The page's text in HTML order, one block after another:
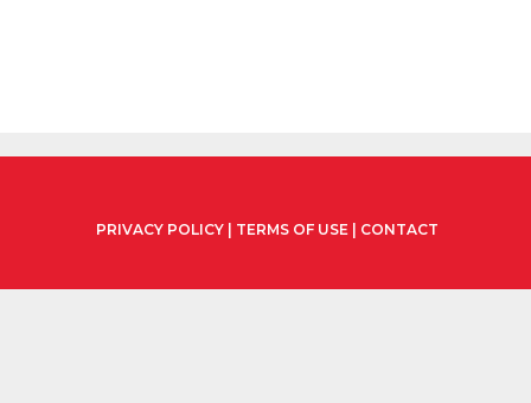
PRIVACY POLICY| TERMS OF USE| CONTACT